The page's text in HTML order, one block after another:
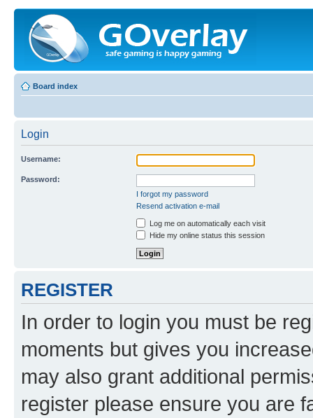
Board index
Login
Username:
Password:
I forgot my password
Resend activation e-mail
Log me on automatically each visit
Hide my online status this session
REGISTER
In order to login you must be
moments but gives you
may also grant additional
register please ensure you are